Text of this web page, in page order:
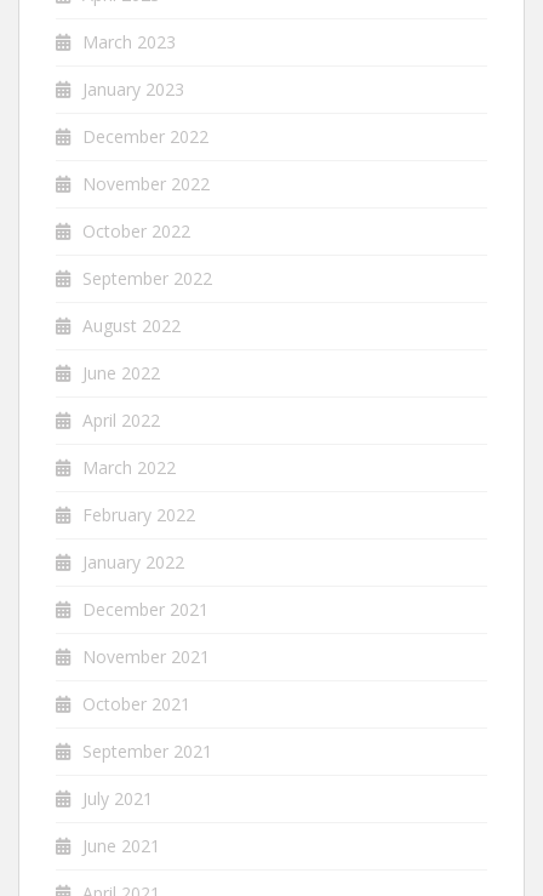
March 2023
January 2023
December 2022
November 2022
October 2022
September 2022
August 2022
June 2022
April 2022
March 2022
February 2022
January 2022
December 2021
November 2021
October 2021
September 2021
July 2021
June 2021